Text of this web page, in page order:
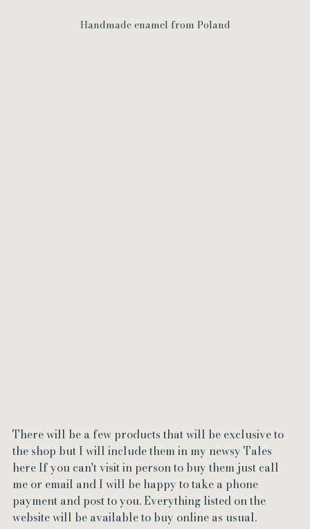
Handmade enamel from Poland
There will be a few products that will be exclusive to
the shop but I will include them in my newsy Tales
here If you can't visit in person to buy them just call
me or email and I will be happy to take a phone
payment and post to you. Everything listed on the
website will be available to buy online as usual.